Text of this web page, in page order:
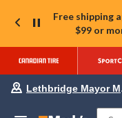
Free shipping
$99 or
Lethbridge Mayor